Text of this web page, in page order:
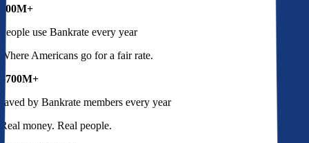
100M+
People use Bankrate every year
Where Americans go for a fair rate.
$700M+
saved by Bankrate members every year
Real money. Real people.